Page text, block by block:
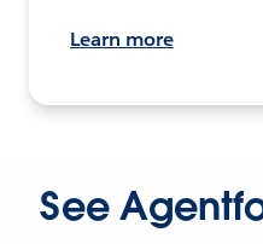
Learn more
See